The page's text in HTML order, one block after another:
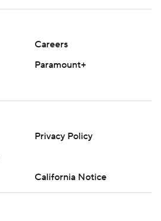
Careers
Paramount+
Privacy Policy
California Notice